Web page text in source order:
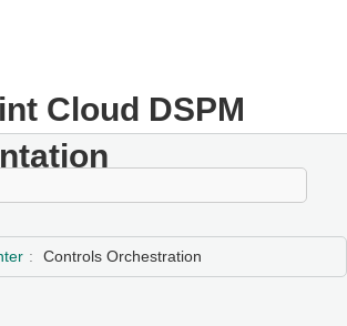
Cloud DSPM
Controls Orchestration